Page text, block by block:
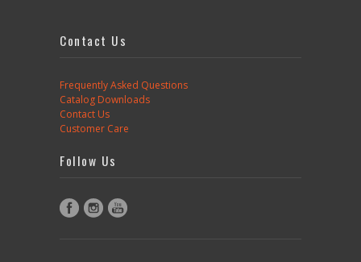
Contact Us
Frequently Asked Questions
Catalog Downloads
Contact Us
Customer Care
Follow Us